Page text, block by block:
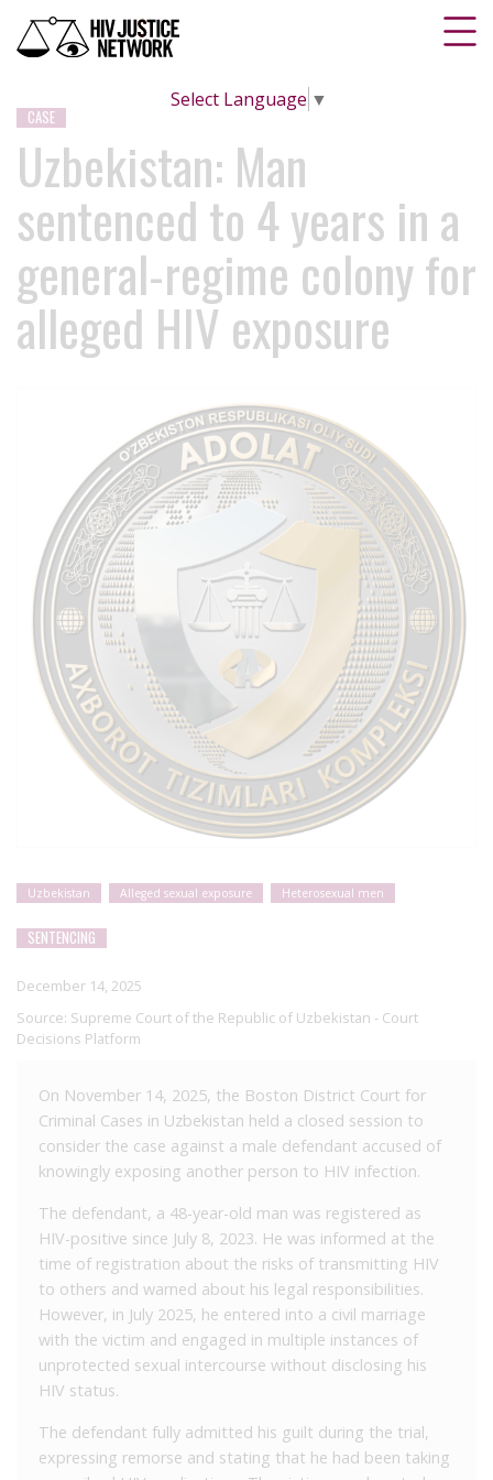
Select Language ▼
CASE
Uzbekistan: Man
sentenced to 4 years in a
general-regime colony for
alleged HIV exposure
Uzbekistan Alleged sexual exposure Heterosexual men
SENTENCING
December 14, 2025
Source: Supreme Court of the Republic of Uzbekistan - Court
Decisions Platform
On November 14, 2025, the Boston District Court for
Criminal Cases in Uzbekistan held a closed session to
consider the case against a male defendant accused of
knowingly exposing another person to HIV infection.
The defendant, a 48-year-old man was registered as
HIV-positive since July 8, 2023. He was informed at the
time of registration about the risks of transmitting HIV
to others and warned about his legal responsibilities.
However, in July 2025, he entered into a civil marriage
with the victim and engaged in multiple instances of
unprotected sexual intercourse without disclosing his
HIV status.
The defendant fully admitted his guilt during the trial,
expressing remorse and stating that he had been taking